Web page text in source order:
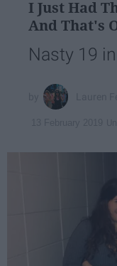
I Just Had
And That's
Nasty 19